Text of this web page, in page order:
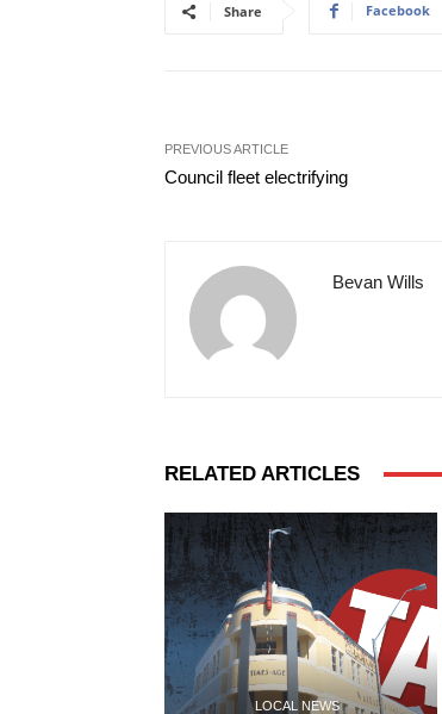
Share Facebook
PREVIOUS ARTICLE
Council fleet electrifying
Bevan Wills
RELATED ARTICLES
LOCAL NEWS